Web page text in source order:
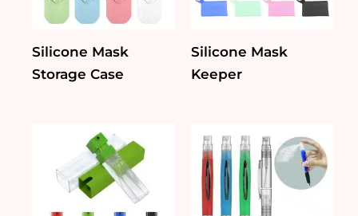
Silicone Mask
Storage Case
Silicone Mask
Keeper